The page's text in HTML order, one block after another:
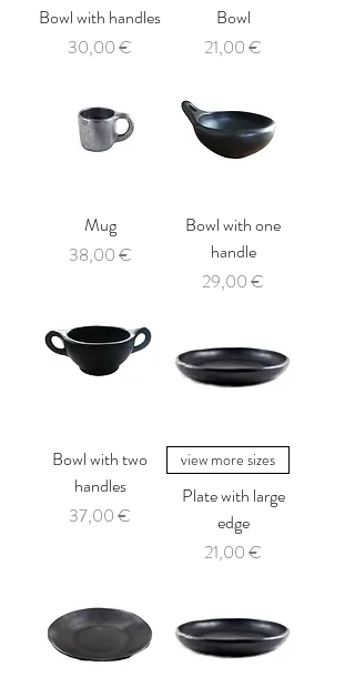
Bowl with handles
Price
30,00 €
Bowl
Price
21,00 €
Mug
Price
38,00 €
Bowl with one
handle
Price
29,00 €
Bowl with two
handles
Price
37,00 €
view more sizes
Plate with large
edge
Price
21,00 €